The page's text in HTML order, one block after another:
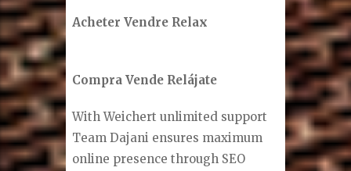
Acheter Vendre Relax
Compra Vende Relájate
With Weichert unlimited support
Team Dajani ensures maximum
online presence through SEO